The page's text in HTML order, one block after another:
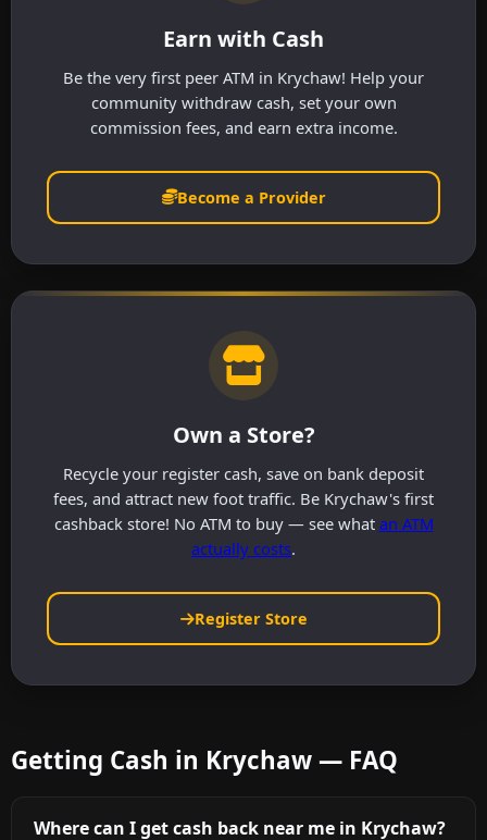
Earn with Cash
Be the very first peer ATM in Krychaw! Help your
community withdraw cash, set your own
commission fees, and earn extra income.
Become a Provider
Own a Store?
Recycle your register cash, save on bank deposit
fees, and attract new foot traffic. Be Krychaw's first
cashback store! No ATM to buy — see what an ATM
actually costs.
Register Store
Getting Cash in Krychaw — FAQ
Where can I get cash back near me in Krychaw?